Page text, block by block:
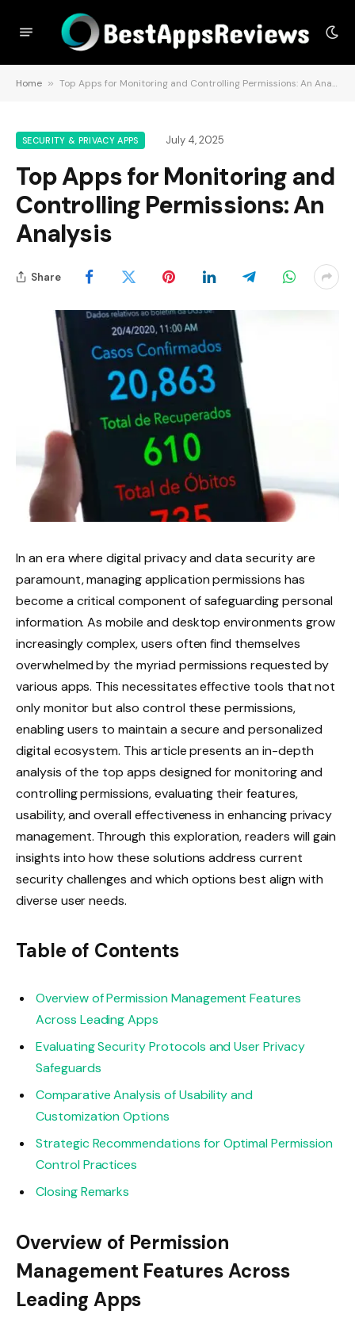
Home » Top Apps for Monitoring and Controlling Permissions: An Analysis
SECURITY & PRIVACY APPS July 4, 2025
Top Apps for Monitoring and
Controlling Permissions: An
Analysis
Share
In an era where digital privacy and data security are
paramount, managing application permissions has
become a critical component of safeguarding personal
information. As mobile and desktop environments grow
increasingly complex, users often find themselves
overwhelmed by the myriad permissions requested by
various apps. This necessitates effective tools that not
only monitor but also control these permissions,
enabling users to maintain a secure and personalized
digital ecosystem. This article presents an in-depth
analysis of the top apps designed for monitoring and
controlling permissions, evaluating their features,
usability, and overall effectiveness in enhancing privacy
management. Through this exploration, readers will gain
insights into how these solutions address current
security challenges and which options best align with
diverse user needs.
Table of Contents
Overview of Permission Management Features
Across Leading Apps
Evaluating Security Protocols and User Privacy
Safeguards
Comparative Analysis of Usability and
Customization Options
Strategic Recommendations for Optimal Permission
Control Practices
Closing Remarks
Overview of Permission
Management Features Across
Leading Apps